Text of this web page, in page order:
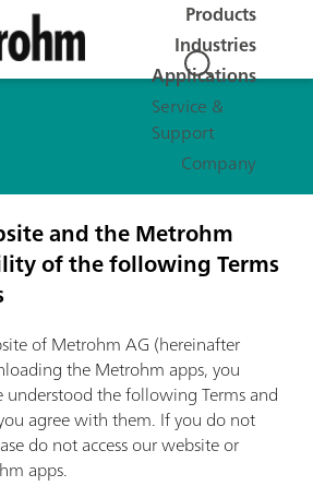
Products
Industries
Applications
Service &
Support
Company
and the Metrohm
of the following Terms
of Metrohm AG (hereinafter
the Metrohm apps, you
understood the following Terms and
agree with them. If you do not
do not access our website or
apps.